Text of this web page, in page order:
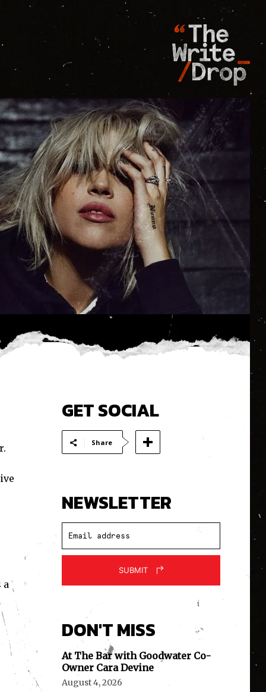
a
GET SOCIAL
Share
NEWSLETTER
SUBMIT
DON'T MISS
At The Bar with Goodwater Co-
Owner Cara Devine
August 4, 2026